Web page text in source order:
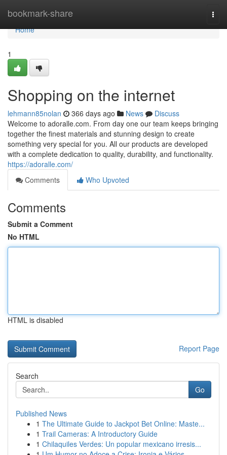
bookmark-share
Home
Home
1
Shopping on the internet
lehmann85nolan 366 days ago News
Discuss
Welcome to adoralle.com. From day one our team keeps bringing
together the finest materials and stunning design to create
something very special for you. All our products are developed
with a complete dedication to quality, durability, and functionality.
https://adoralle.com/
Comments
Who Upvoted
Comments
Submit a Comment
No HTML
HTML is disabled
Report Page
Search
Go
Published News
1 The Ultimate Guide to Jackpot Bet Online: Maste...
1 Trail Cameras: A Introductory Guide
1 Chilaquiles Verdes: Un popular mexicano irresis...